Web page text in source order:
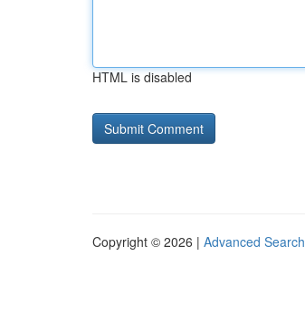
HTML is disabled
Copyright © 2026 | Advanced Search